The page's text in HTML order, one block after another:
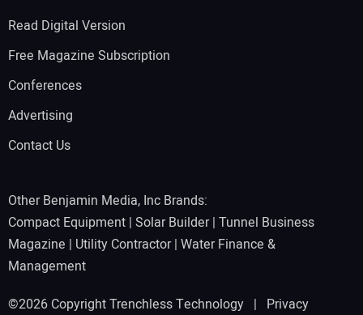
Read Digital Version
Free Magazine Subscription
Conferences
Advertising
Contact Us
Other Benjamin Media, Inc Brands:
Compact Equipment | Solar Builder| Tunnel Business
Magazine | Utility Contractor| Water Finance &
Management
©2026 Copyright Trenchless Technology | Privacy